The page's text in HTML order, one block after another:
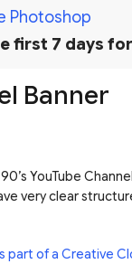
Photoshop
first 7 days
Banner
YouTube
very clear
part of a Creative